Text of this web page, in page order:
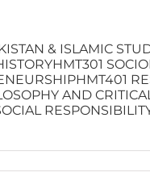
& ISLAMIC
AND